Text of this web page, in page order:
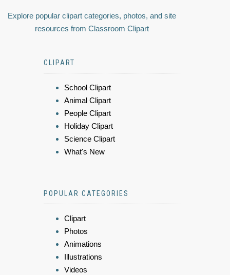
Explore popular clipart categories, photos, and site
resources from Classroom Clipart
CLIPART
School Clipart
Animal Clipart
People Clipart
Holiday Clipart
Science Clipart
What's New
POPULAR CATEGORIES
Clipart
Photos
Animations
Illustrations
Videos